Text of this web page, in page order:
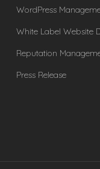
WordPress
White Label Website
Reputation
Press Release